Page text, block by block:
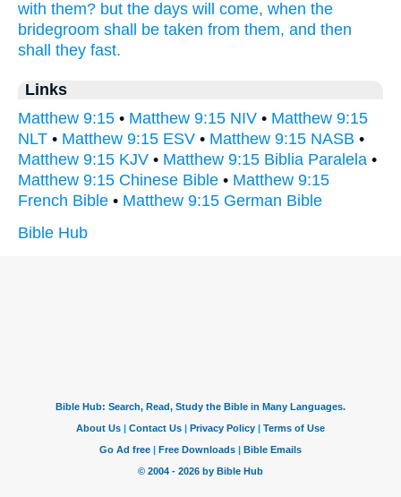
with them? but the days will come, when the
bridegroom shall be taken from them, and then
shall they fast.
Links
Matthew 9:15 • Matthew 9:15 NIV • Matthew 9:15
NLT • Matthew 9:15 ESV • Matthew 9:15 NASB •
Matthew 9:15 KJV • Matthew 9:15 Biblia Paralela •
Matthew 9:15 Chinese Bible • Matthew 9:15
French Bible • Matthew 9:15 German Bible
Bible Hub